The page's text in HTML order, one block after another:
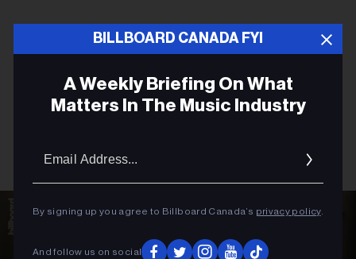
BILLBOARD CANADA FYI
A Weekly Briefing On What
Matters In The Music Industry
By signing up you agree to Billboard Canada’s privacy policy.
And follow us on social